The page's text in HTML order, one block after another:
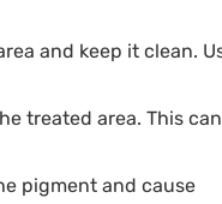
and keep it clean.
treated area. This can
pigment and cause